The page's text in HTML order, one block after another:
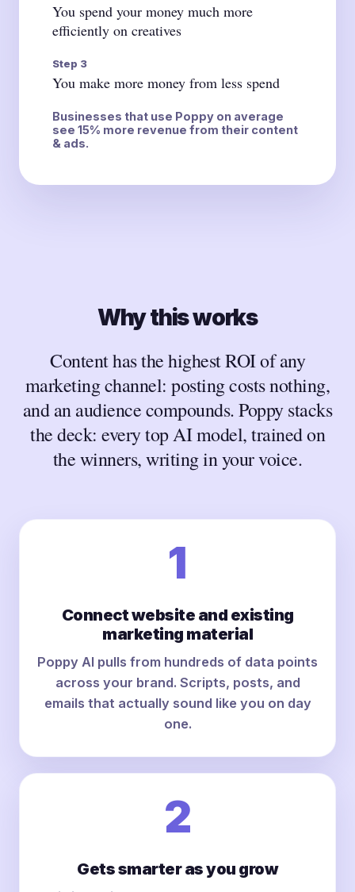
You spend your money much more
efficiently on creatives
Step 3
You make more money from less spend
Businesses that use Poppy on average
see 15% more revenue from their content
& ads.
Why this works
Content has the highest ROI of any
marketing channel: posting costs nothing,
and an audience compounds. Poppy stacks
the deck: every top AI model, trained on
the winners, writing in your voice.
1
Connect website and existing
marketing material
Poppy AI pulls from hundreds of data points
across your brand. Scripts, posts, and
emails that actually sound like you on day
one.
2
Gets smarter as you grow